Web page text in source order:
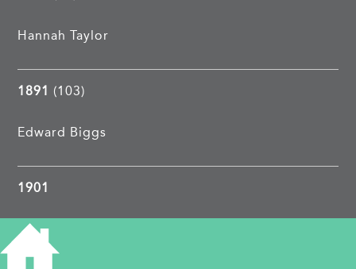
Hannah Taylor
1891 (103)
Edward Biggs
1901
William Clark